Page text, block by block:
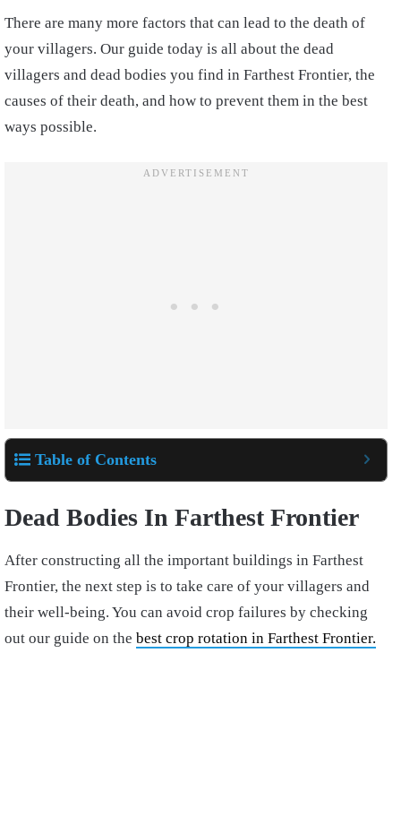
There are many more factors that can lead to the death of
your villagers. Our guide today is all about the dead
villagers and dead bodies you find in Farthest Frontier, the
causes of their death, and how to prevent them in the best
ways possible.
Table of Contents
Dead Bodies In Farthest Frontier
After constructing all the important buildings in Farthest
Frontier, the next step is to take care of your villagers and
their well-being. You can avoid crop failures by checking
out our guide on the best crop rotation in Farthest Frontier.